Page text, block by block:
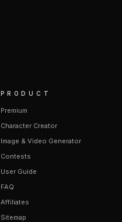
PRODUCT
Premium
Character Creator
Image & Video Generator
Contests
User Guide
FAQ
Affiliates
Sitemap